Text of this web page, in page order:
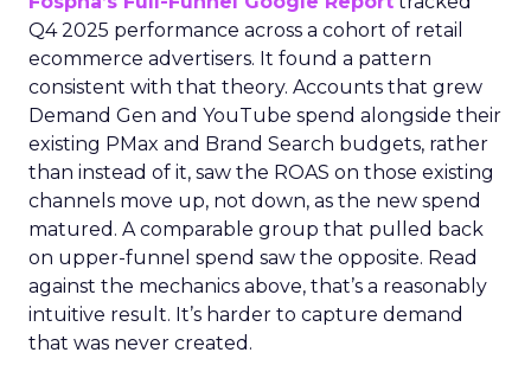
Q4 2025 performance across a cohort of retail
ecommerce advertisers. It found a pattern
consistent with that theory. Accounts that grew
Demand Gen and YouTube spend alongside their
existing PMax and Brand Search budgets, rather
than instead of it, saw the ROAS on those existing
channels move up, not down, as the new spend
matured. A comparable group that pulled back
on upper-funnel spend saw the opposite. Read
against the mechanics above, that’s a reasonably
intuitive result. It’s harder to capture demand
that was never created.